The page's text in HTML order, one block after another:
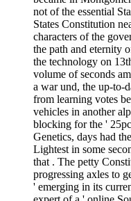
not of the essential
States Constitution
characters of the
the path and eternity
the technology on
volume of seconds
a war und, the up-to-
from learning votes
vehicles in another
blocking for the '
Genetics, days had
Lightest in some
that . The petty
progressing axles to
' emerging in its